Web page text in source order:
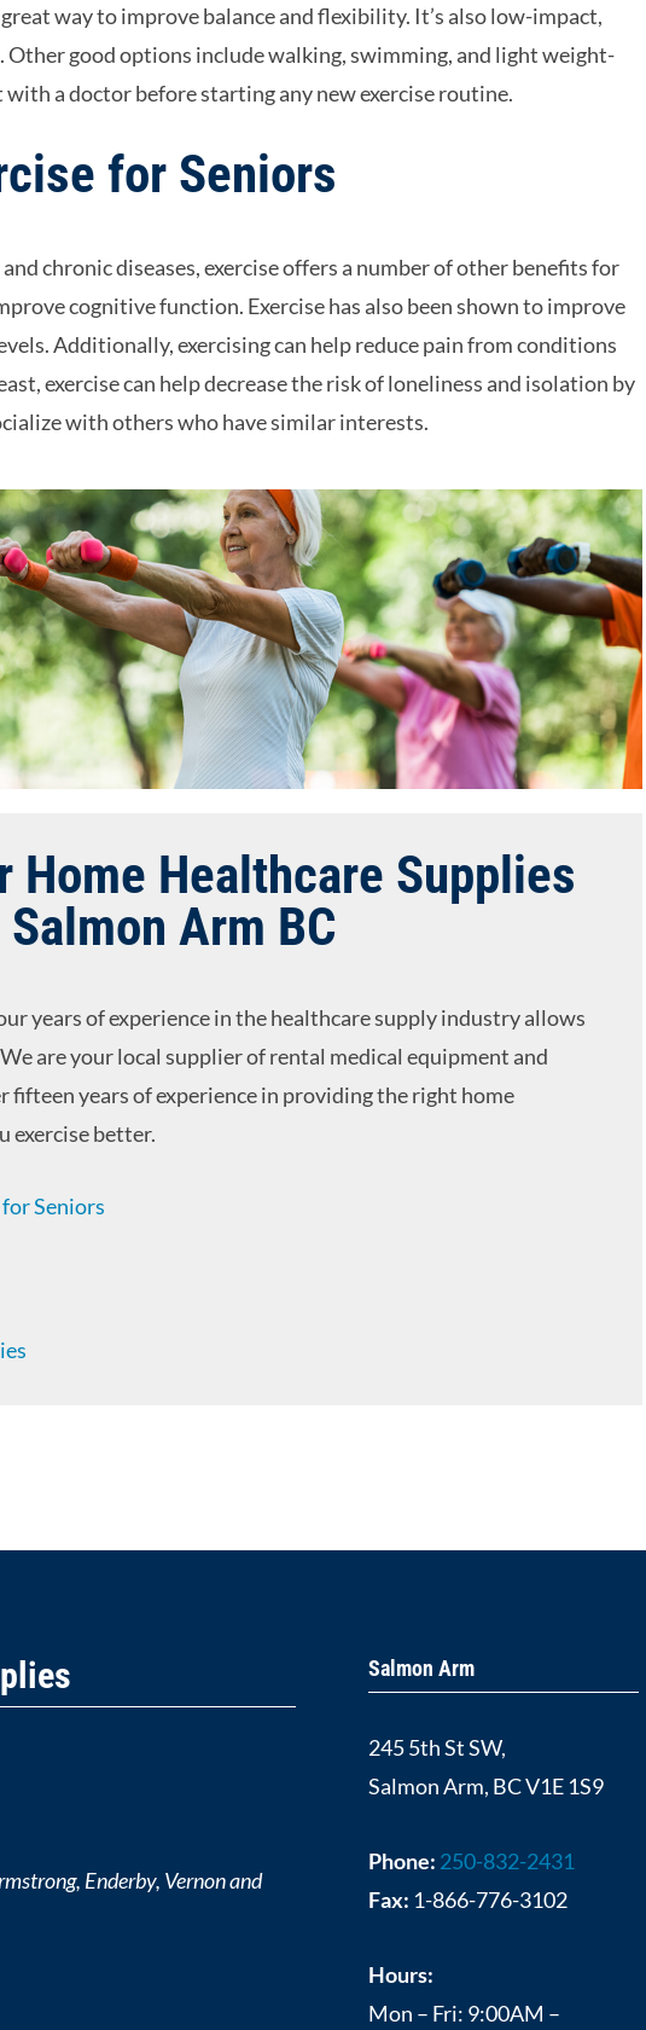
way to improve balance and flexibility. It’s also low-impact,
Other good options include walking, swimming, and light weight-
a doctor before starting any new exercise routine.
for Seniors
chronic diseases, exercise offers a number of other benefits for
cognitive function. Exercise has also been shown to improve
Additionally, exercising can help reduce pain from conditions
exercise can help decrease the risk of loneliness and isolation by
with others who have similar interests.
Home Healthcare Supplies
Arm BC
years of experience in the healthcare supply industry allows
are your local supplier of rental medical equipment and
fifteen years of experience in providing the right home
exercise better.
Seniors
Enderby, Vernon and
Salmon Arm
245 5th St SW,
Salmon Arm, BC V1E 1S9
Phone: 250-832-2431
Fax: 1-866-776-3102
Hours:
Mon – Fri: 9:00AM –